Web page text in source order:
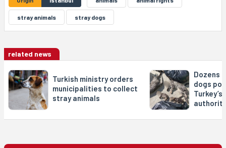
stray animals stray dogs
related news
Turkish ministry orders
municipalities to collect
stray animals
Dozens
dogs